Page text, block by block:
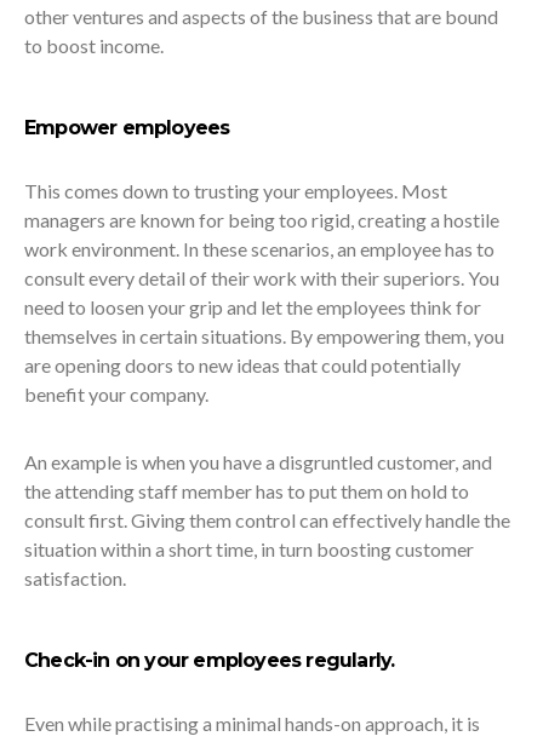
other ventures and aspects of the business that are bound
to boost income.
Empower employees
This comes down to trusting your employees. Most
managers are known for being too rigid, creating a hostile
work environment. In these scenarios, an employee has to
consult every detail of their work with their superiors. You
need to loosen your grip and let the employees think for
themselves in certain situations. By empowering them, you
are opening doors to new ideas that could potentially
benefit your company.
An example is when you have a disgruntled customer, and
the attending staff member has to put them on hold to
consult first. Giving them control can effectively handle the
situation within a short time, in turn boosting customer
satisfaction.
Check-in on your employees regularly.
Even while practising a minimal hands-on approach, it is